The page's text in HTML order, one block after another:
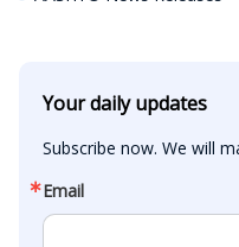
Your daily updates
Subscribe now. We will
Email